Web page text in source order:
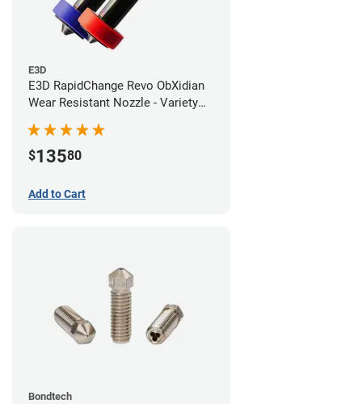
E3D
E3D RapidChange Revo ObXidian
Wear Resistant Nozzle - Variety
$13580
Add to Cart
Bondtech